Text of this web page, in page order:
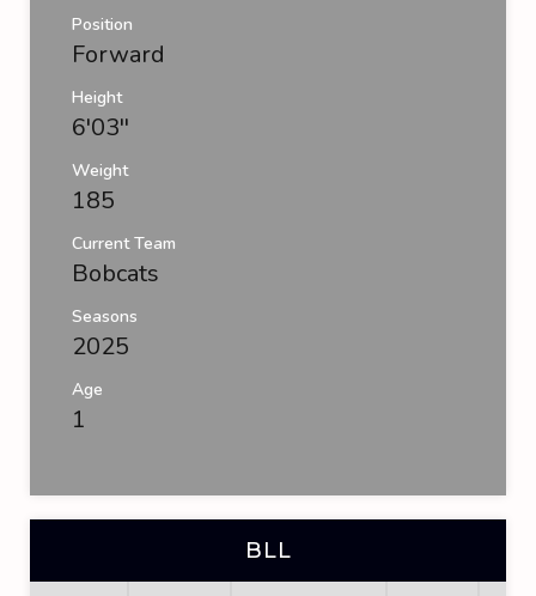
Position
Forward
Height
6'03''
Weight
185
Current Team
Bobcats
Seasons
2025
Age
1
BLL